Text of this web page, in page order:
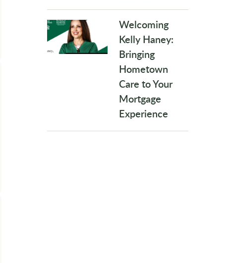
Welcoming
Kelly Haney:
Bringing
Hometown
Care to Your
Mortgage
Experience